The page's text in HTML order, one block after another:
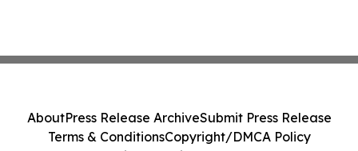
AboutPress Release ArchiveSubmit Press Release
Terms & ConditionsCopyright/DMCA Policy